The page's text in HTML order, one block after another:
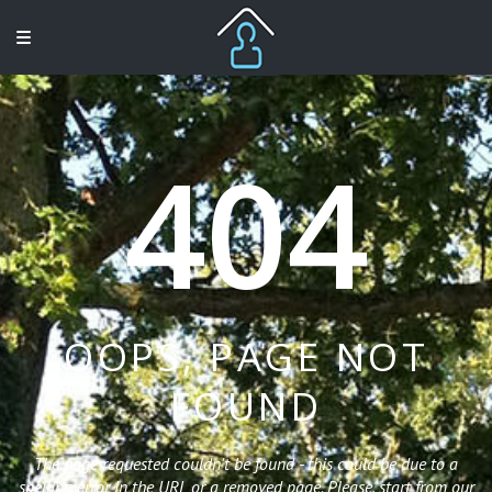
404
OOPS, PAGE NOT
FOUND
The page requested couldn't be found - this could be due to a
spelling error in the URL or a removed page. Please, start from our